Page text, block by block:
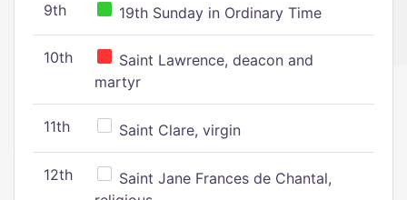
9th 19th Sunday in Ordinary Time
10th
Saint Lawrence, deacon and
martyr
11th Saint Clare, virgin
12th
Saint Jane Frances de Chantal,